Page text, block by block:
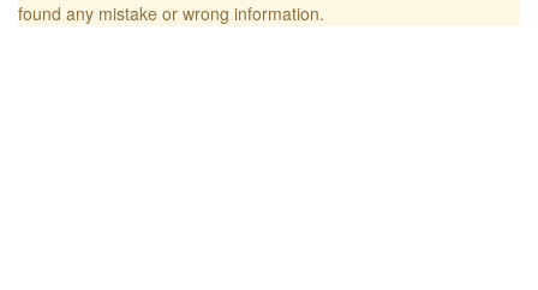
found any mistake or wrong information.